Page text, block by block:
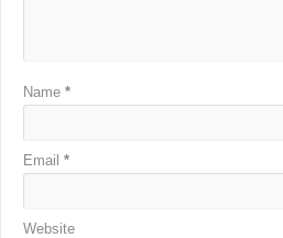
Name *
Email *
Website